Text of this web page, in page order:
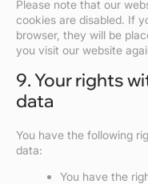
Please note that our
cookies are disabled. If
browser, they will be
you visit our website
9. Your rights
data
You have the following
data:
You have the